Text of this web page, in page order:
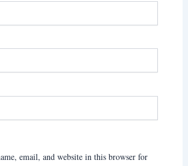
email, and website in this browser for